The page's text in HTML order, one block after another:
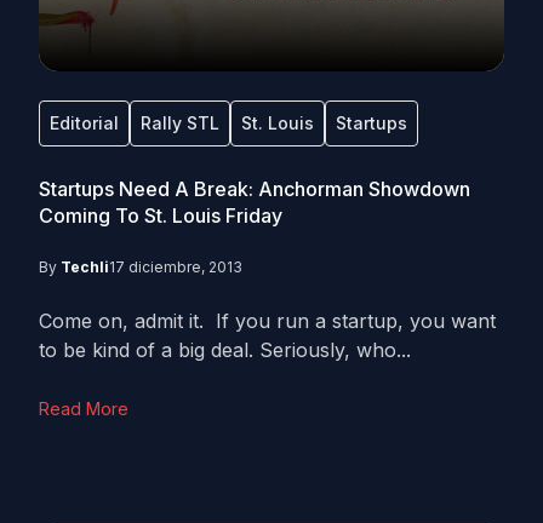
Editorial Rally STL St. Louis Startups
Startups Need A Break: Anchorman Showdown
Coming To St. Louis Friday
By Techli17 diciembre, 2013
Come on, admit it. If you run a startup, you want
to be kind of a big deal. Seriously, who...
Read More